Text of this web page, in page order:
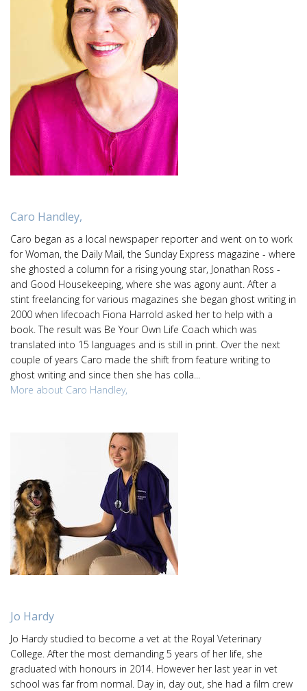
Caro Handley,
Caro began as a local newspaper reporter and went on to work
for Woman, the Daily Mail, the Sunday Express magazine - where
she ghosted a column for a rising young star, Jonathan Ross -
and Good Housekeeping, where she was agony aunt. After a
stint freelancing for various magazines she began ghost writing in
2000 when lifecoach Fiona Harrold asked her to help with a
book. The result was Be Your Own Life Coach which was
translated into 15 languages and is still in print. Over the next
couple of years Caro made the shift from feature writing to
ghost writing and since then she has colla...
More about Caro Handley,
Jo Hardy
Jo Hardy studied to become a vet at the Royal Veterinary
College. After the most demanding 5 years of her life, she
graduated with honours in 2014. However her last year in vet
school was far from normal. Day in, day out, she had a film crew